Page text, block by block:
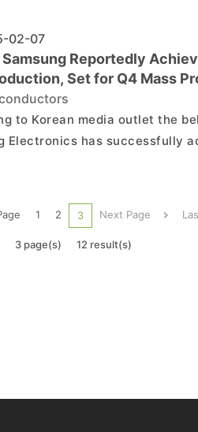
02-07
Reportedly
Set for Q4 Mass
to Korean media outlet the
Electronics has successfully
initial yield of over 30% in its
preparation for the mass
1 2 3 Next Page
3 page(s) 12 result(s)